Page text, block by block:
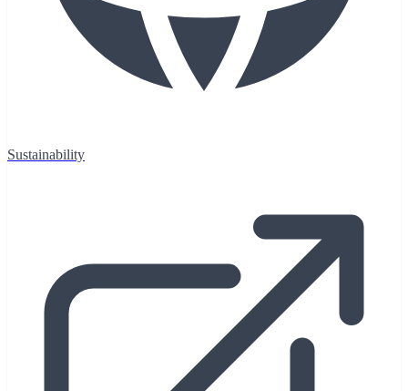
Sustainability